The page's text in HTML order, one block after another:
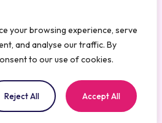
your browsing experience, serve
and analyse our traffic. By
to our use of cookies.
Reject All Accept All
to a strong run of recognition
2025–2026, including the
Awardat the SEHTA